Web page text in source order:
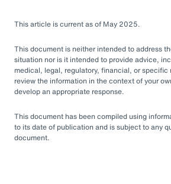
This article is current as of May 2025.
This document is neither intended to address
situation nor is it intended to provide advice,
medical, legal, regulatory, financial, or specific
review the information in the context of your
develop an appropriate response.
This document has been compiled using
to its date of publication and is subject to any
document.